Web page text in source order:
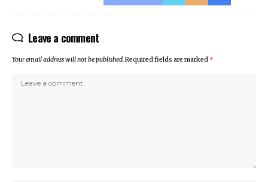
Leave a comment
Your email address will not be published.Required fields are marked *